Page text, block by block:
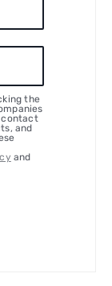
the
contact
and
and